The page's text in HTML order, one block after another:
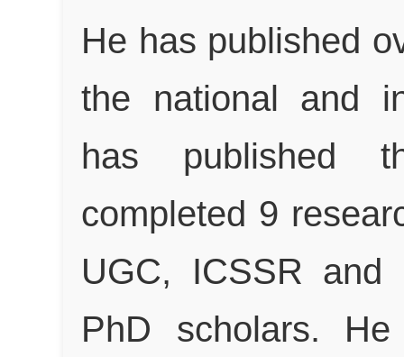
He has published
the national and
has published
completed 9
UGC, ICSSR
PhD scholars.